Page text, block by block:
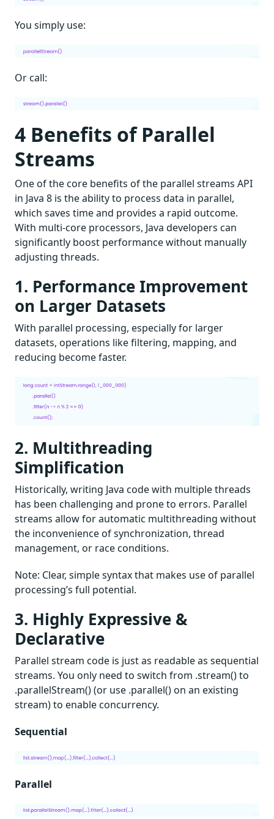
You simply use:
Or call:
4 Benefits of Parallel
Streams
One of the core benefits of the parallel streams API
in Java 8 is the ability to process data in parallel,
which saves time and provides a rapid outcome.
With multi-core processors, Java developers can
significantly boost performance without manually
adjusting threads.
1. Performance Improvement
on Larger Datasets
With parallel processing, especially for larger
datasets, operations like filtering, mapping, and
reducing become faster.
2. Multithreading
Simplification
Historically, writing Java code with multiple threads
has been challenging and prone to errors. Parallel
streams allow for automatic multithreading without
the inconvenience of synchronization, thread
management, or race conditions.
Note: Clear, simple syntax that makes use of parallel
processing’s full potential.
3. Highly Expressive &
Declarative
Parallel stream code is just as readable as sequential
streams. You only need to switch from .stream() to
.parallelStream() (or use .parallel() on an existing
stream) to enable concurrency.
Sequential
Parallel